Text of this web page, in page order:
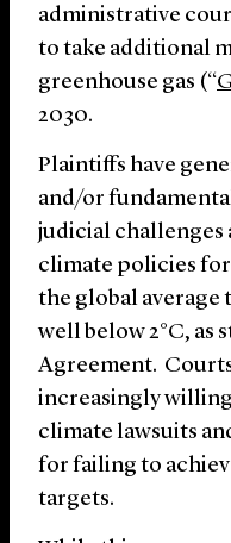
administrative
to take additional
greenhouse gas (“
2030.
Plaintiffs have
and/or
judicial challenges
climate policies
the global average
well below 2°C, as
Agreement.
increasingly
climate lawsuits
for failing to
targets.